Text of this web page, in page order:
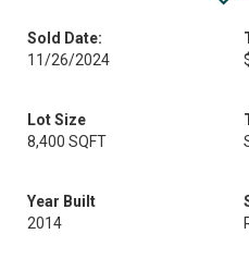
Sold Date:
11/26/2024
Lot Size
8,400 SQFT
Year Built
2014